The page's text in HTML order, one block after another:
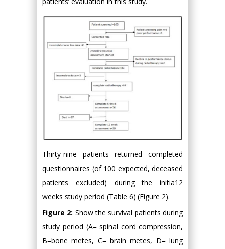
Thirty-nine patients returned completed
questionnaires (of 100 expected, deceased
patients excluded) during the initia12
weeks study period (Table 6) (Figure 2).
Figure 2: Show the survival patients during
study period (A= spinal cord compression,
B=bone metes, C= brain metes, D= lung